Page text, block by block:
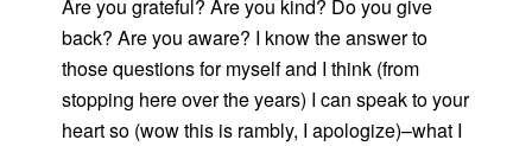
Are you grateful? Are you kind? Do you give
back? Are you aware? I know the answer to
those questions for myself and I think (from
stopping here over the years) I can speak to your
heart so (wow this is rambly, I apologize)–what I